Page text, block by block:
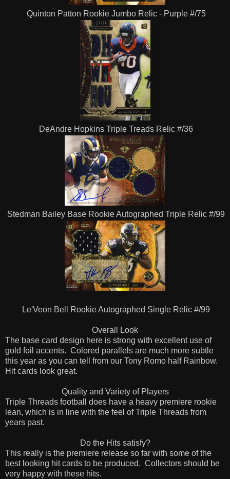
Quinton Patton Rookie Jumbo Relic - Purple #/75
DeAndre Hopkins Triple Treads Relic #/36
Stedman Bailey Base Rookie Autographed Triple Relic #/99
Le'Veon Bell Rookie Autographed Single Relic #/99
Overall Look
The base card design here is strong with excellent use of
gold foil accents. Colored parallels are much more subtle
this year as you can tell from our Tony Romo half Rainbow.
Hit cards look great.
Quality and Variety of Players
Triple Threads football does have a heavy premiere rookie
lean, which is in line with the feel of Triple Threads from
years past.
Do the Hits satisfy?
This really is the premiere release so far with some of the
best looking hit cards to be produced. Collectors should be
very happy with these hits.